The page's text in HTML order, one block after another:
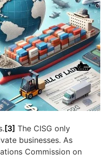
[3] The CISG only
businesses. As
Commission on